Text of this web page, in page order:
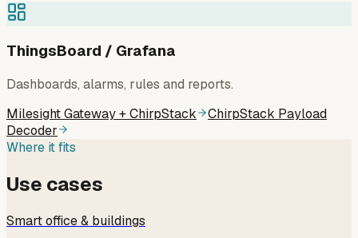
ThingsBoard / Grafana
Dashboards, alarms, rules and reports.
Milesight Gateway + ChirpStack
ChirpStack Payload
Decoder
Where it fits
Use cases
Smart office & buildings